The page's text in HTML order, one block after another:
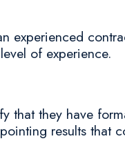
experienced
of experience.
that they have
results that